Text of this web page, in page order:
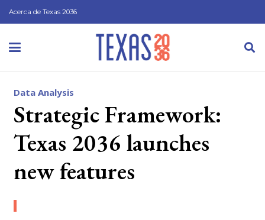
Acerca de Texas 2036
Data Analysis
Strategic Framework:
Texas 2036 launches
new features